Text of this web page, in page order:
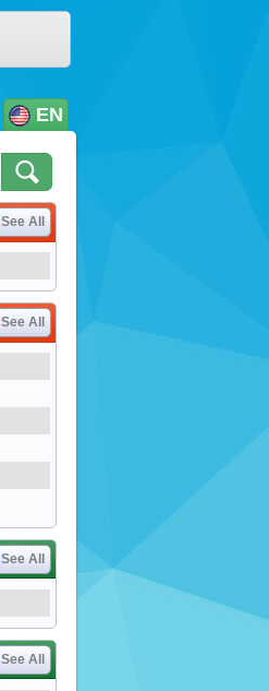
EN
See All
See All
See All
See All